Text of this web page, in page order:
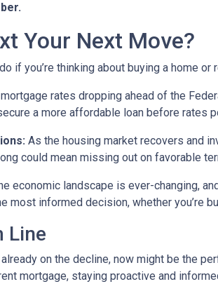
Your Next Move?
if you’re thinking about buying a home
rates dropping ahead of the
a more affordable loan before rates
As the housing market recovers and
could mean missing out on favorable
economic landscape is ever-changing,
most informed decision, whether you’re
Line
on the decline, now might be the
mortgage, staying proactive and